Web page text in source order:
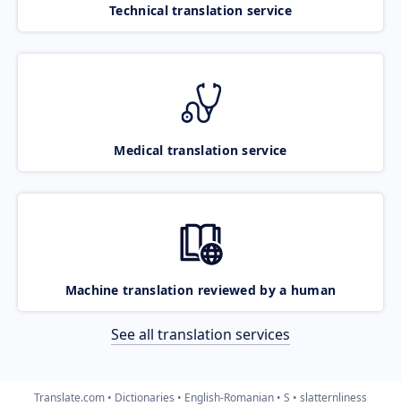
Technical translation service
Medical translation service
Machine translation reviewed by a human
See all translation services
Translate.com Dictionaries English-Romanian S slatternliness